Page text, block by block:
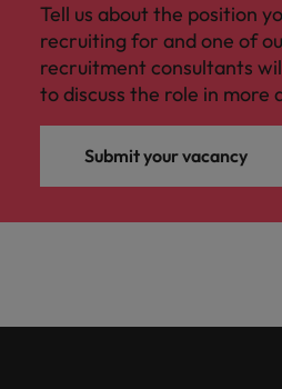
Tell us about the position
recruiting for and one of
recruitment consultants
to discuss the role in more
Submit your vacancy